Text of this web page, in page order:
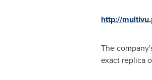
http://
The
exact replica